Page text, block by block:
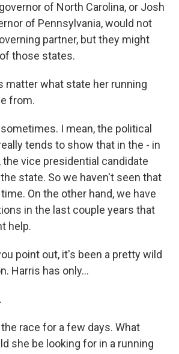
of North Carolina, or Josh
of Pennsylvania, would not
partner, but they might
those states.
matter what state her running
from.
sometimes. I mean, the political
tends to show that in the - in
the vice presidential candidate
state. So we haven't seen that
On the other hand, we have
in the last couple years that
help.
point out, it's been a pretty wild
Harris has only...
the race for a few days. What
she be looking for in a running